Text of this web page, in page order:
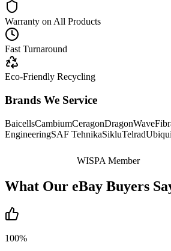
Warranty on All Products
Fast Turnaround
Eco-Friendly Recycling
Brands We Service
BaicellsCambiumCeragonDragonWave
EngineeringSAF TehnikaSikluTelrad
WISPA Member
What Our eBay Buyers
100%